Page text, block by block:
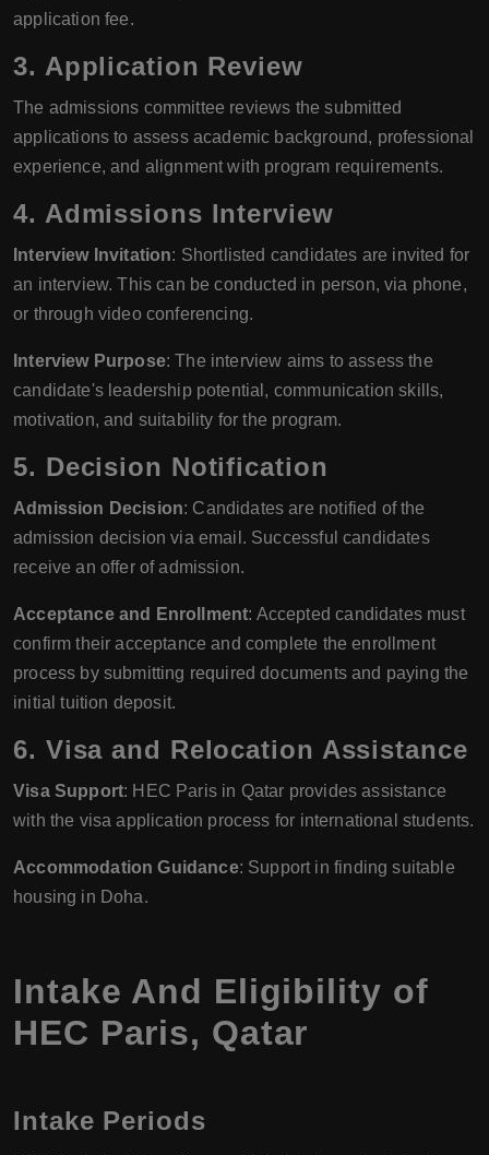
application fee.
3. Application Review
The admissions committee reviews the submitted
applications to assess academic background, professional
experience, and alignment with program requirements.
4. Admissions Interview
Interview Invitation: Shortlisted candidates are invited for
an interview. This can be conducted in person, via phone,
or through video conferencing.
Interview Purpose: The interview aims to assess the
candidate's leadership potential, communication skills,
motivation, and suitability for the program.
5. Decision Notification
Admission Decision: Candidates are notified of the
admission decision via email. Successful candidates
receive an offer of admission.
Acceptance and Enrollment: Accepted candidates must
confirm their acceptance and complete the enrollment
process by submitting required documents and paying the
initial tuition deposit.
6. Visa and Relocation Assistance
Visa Support: HEC Paris in Qatar provides assistance
with the visa application process for international students.
Accommodation Guidance: Support in finding suitable
housing in Doha.
Intake And Eligibility of
HEC Paris, Qatar
Intake Periods